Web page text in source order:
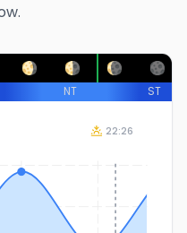
NT ST
22:26